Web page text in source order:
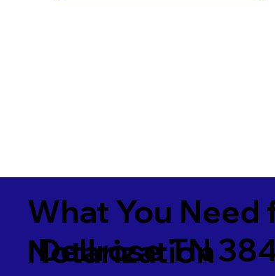
What You Need
Notarization
Dellrose TN